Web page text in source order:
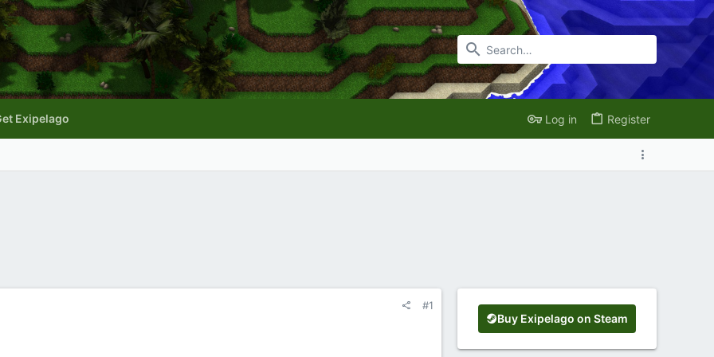
Exipelago Log in Register
#1
Buy Exipelago on Steam